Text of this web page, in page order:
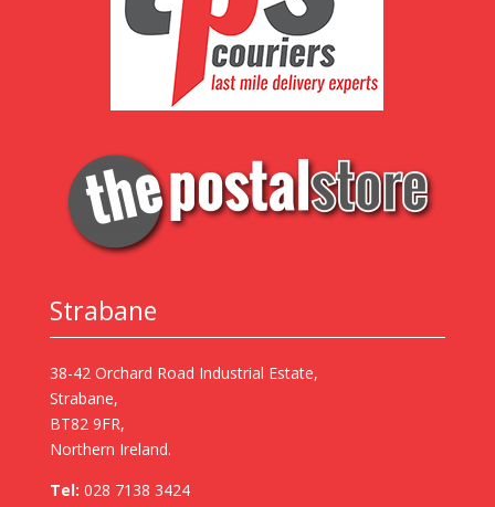
Strabane
38-42 Orchard Road Industrial Estate,
Strabane,
BT82 9FR,
Northern Ireland.
Tel: 028 7138 3424